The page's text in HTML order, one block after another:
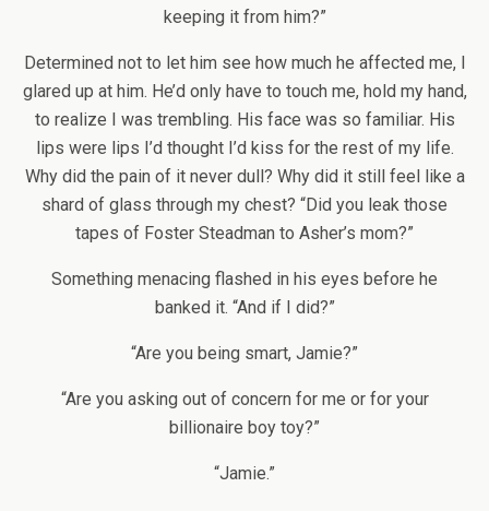
keeping it from him?”
Determined not to let him see how much he affected me, I
glared up at him. He’d only have to touch me, hold my hand,
to realize I was trembling. His face was so familiar. His
lips were lips I’d thought I’d kiss for the rest of my life.
Why did the pain of it never dull? Why did it still feel like a
shard of glass through my chest? “Did you leak those
tapes of Foster Steadman to Asher’s mom?”
Something menacing flashed in his eyes before he
banked it. “And if I did?”
“Are you being smart, Jamie?”
“Are you asking out of concern for me or for your
billionaire boy toy?”
“Jamie.”